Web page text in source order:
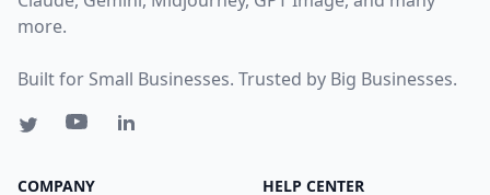
more.
Built for Small Businesses. Trusted by Big Businesses.
COMPANY HELP CENTER